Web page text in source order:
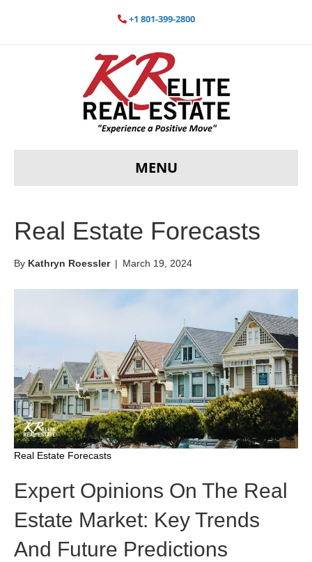
+1 801-399-2800
MENU
Real Estate Forecasts
By Kathryn Roessler | March 19, 2024
Real Estate Forecasts
Expert Opinions On The Real
Estate Market: Key Trends
And Future Predictions